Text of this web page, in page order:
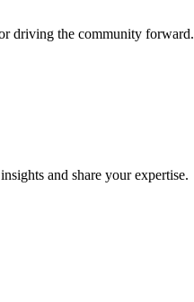
driving the community forward.
and share your expertise.